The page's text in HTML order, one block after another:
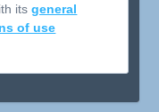
itsgeneral
of use